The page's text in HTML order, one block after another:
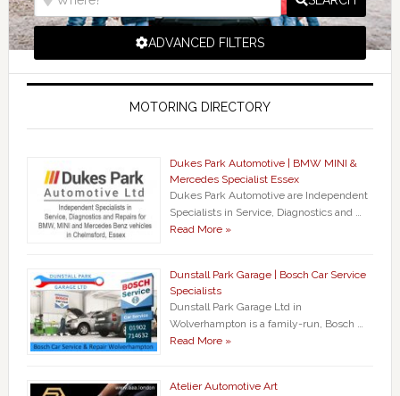
ADVANCED FILTERS
MOTORING DIRECTORY
Dukes Park Automotive | BMW MINI &
Mercedes Specialist Essex
Dukes Park Automotive are Independent
Specialists in Service, Diagnostics and …
Read More »
Dunstall Park Garage | Bosch Car Service
Specialists
Dunstall Park Garage Ltd in
Wolverhampton is a family-run, Bosch …
Read More »
Atelier Automotive Art